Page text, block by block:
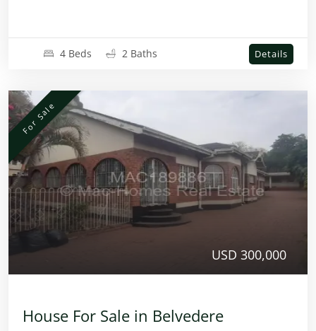
4 Beds 2 Baths Details
For Sale
USD 300,000
House For Sale in Belvedere